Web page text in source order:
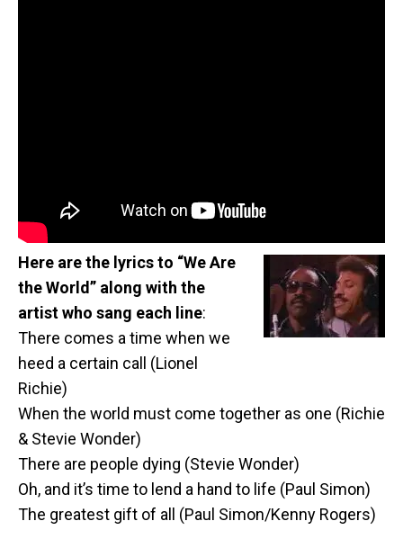
Here are the lyrics to “We Are
the World” along with the
artist who sang each line:
There comes a time when we
heed a certain call (Lionel
Richie)
When the world must come together as one (Richie
& Stevie Wonder)
There are people dying (Stevie Wonder)
Oh, and it’s time to lend a hand to life (Paul Simon)
The greatest gift of all (Paul Simon/Kenny Rogers)